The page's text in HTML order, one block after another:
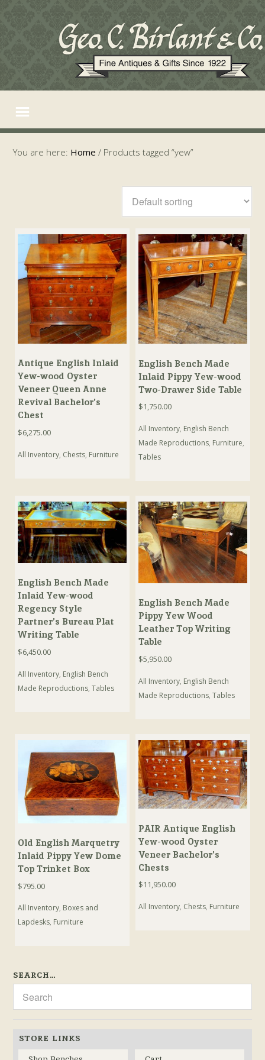
You are here: Home / Products tagged “yew”
Antique English Inlaid
Yew-wood Oyster
Veneer Queen Anne
Revival Bachelor’s
Chest
$6,275.00
All Inventory, Chests, Furniture
English Bench Made
Inlaid Pippy Yew-wood
Two-Drawer Side Table
$1,750.00
All Inventory, English Bench
Made Reproductions, Furniture,
Tables
English Bench Made
Inlaid Yew-wood
Regency Style
Partner’s Bureau Plat
Writing Table
$6,450.00
All Inventory, English Bench
Made Reproductions,Tables
English Bench Made
Pippy Yew Wood
Leather Top Writing
Table
$5,950.00
All Inventory, English Bench
Made Reproductions,Tables
Old English Marquetry
Inlaid Pippy Yew Dome
Top Trinket Box
$795.00
All Inventory, Boxes and
Lapdesks, Furniture
PAIR Antique English
Yew-wood Oyster
Veneer Bachelor’s
Chests
$11,950.00
All Inventory, Chests, Furniture
SEARCH…
STORE LINKS